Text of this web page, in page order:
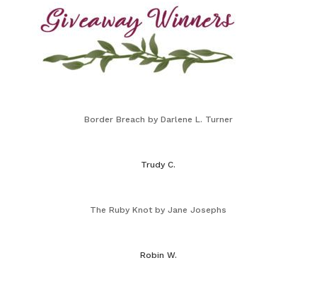
Border Breach by Darlene L. Turner
Trudy C.
The Ruby Knot by Jane Josephs
Robin W.